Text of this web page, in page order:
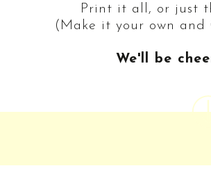
Print it all, or just
(Make it your own and
We'll be